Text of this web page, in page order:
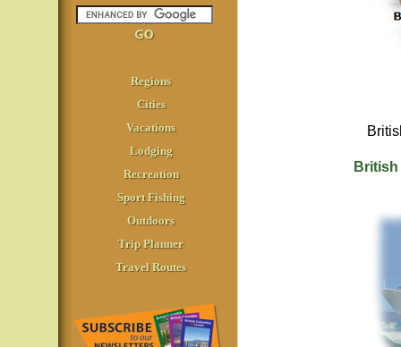
Regions
Cities
Vacations
Lodging
Recreation
Sport Fishing
Outdoors
Trip Planner
Travel Routes